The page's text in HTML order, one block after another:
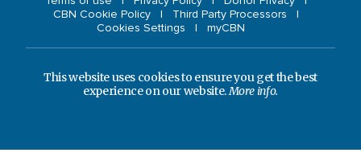
CBN Cookie Policy
Third Party Processors
Cookies Settings
myCBN
This website uses cookies to ensure you get the best
experience on our website.More info.